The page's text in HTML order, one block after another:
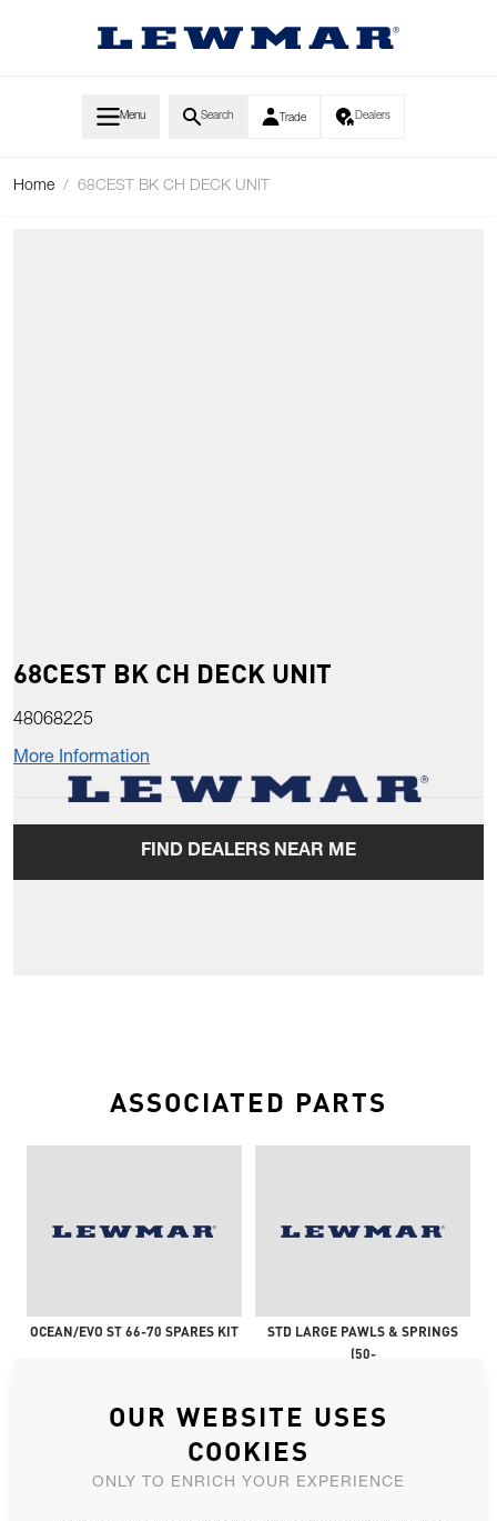
Menu Search Trade Dealers
Home / 68CEST BK CH DECK UNIT
68CEST BK CH DECK UNIT
48068225
More Information
FIND DEALERS NEAR ME
ASSOCIATED PARTS
OCEAN/EVO ST 66-70 SPARES KIT
STD LARGE PAWLS & SPRINGS
(50-
OUR WEBSITE USES
COOKIES
ONLY TO ENRICH YOUR EXPERIENCE